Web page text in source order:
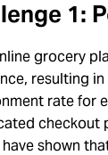
1:
grocery
resulting
rate for
checkout
shown